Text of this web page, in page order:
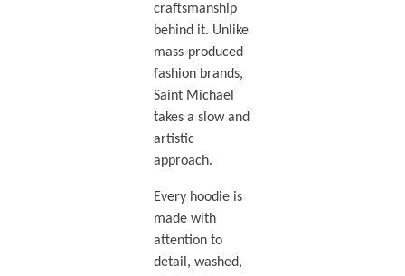
craftsmanship
behind it. Unlike
mass-produced
fashion brands,
Saint Michael
takes a slow and
artistic
approach.
Every hoodie is
made with
attention to
detail, washed,